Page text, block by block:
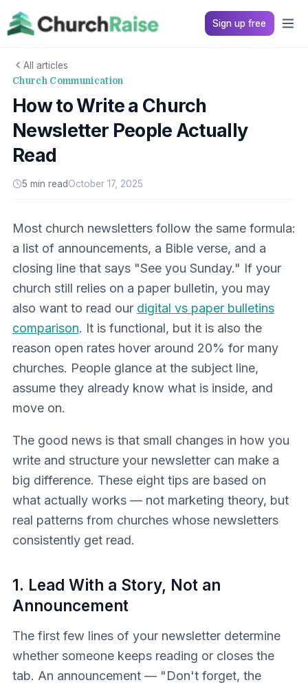
Sign up free
All articles
Church Communication
How to Write a Church
Newsletter People Actually
Read
5 min readOctober 17, 2025
Most church newsletters follow the same formula:
a list of announcements, a Bible verse, and a
closing line that says "See you Sunday." If your
church still relies on a paper bulletin, you may
also want to read our digital vs paper bulletins
comparison. It is functional, but it is also the
reason open rates hover around 20% for many
churches. People glance at the subject line,
assume they already know what is inside, and
move on.
The good news is that small changes in how you
write and structure your newsletter can make a
big difference. These eight tips are based on
what actually works — not marketing theory, but
real patterns from churches whose newsletters
consistently get read.
1. Lead With a Story, Not an
Announcement
The first few lines of your newsletter determine
whether someone keeps reading or closes the
tab. An announcement — "Don't forget, the